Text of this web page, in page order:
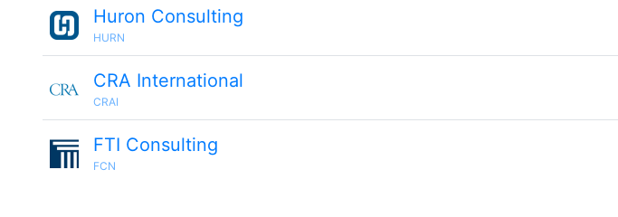
Huron Consulting
HURN
CRA International
CRAI
FTI Consulting
FCN